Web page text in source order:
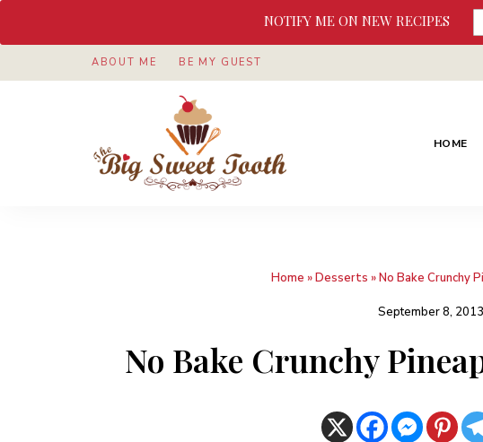
ABOUT ME BE MY GUEST
HOME
Home »Desserts »No Bake Crunchy
September 8, 2013
No Bake Crunchy
NOTIFY ME ON NEW RECIPES